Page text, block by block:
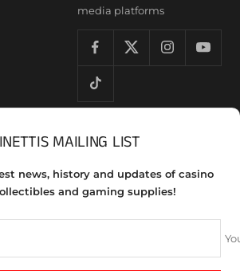
MAILING LIST
news, history and updates of casino
and gaming supplies!
media platforms